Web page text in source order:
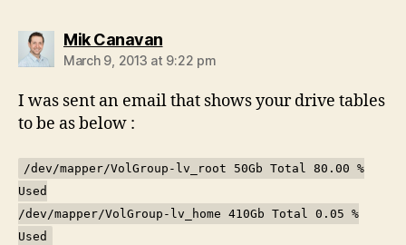
Mik Canavansays:
March 9, 2013 at 9:22 pm
I was sent an email that shows your drive tables
to be as below :
/dev/mapper/VolGroup-lv_root 50Gb Total 80.00 %
Used
/dev/mapper/VolGroup-lv_home 410Gb Total 0.05 %
Used